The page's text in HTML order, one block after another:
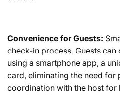
Convenience for Guests:
check-in process. Guests
using a smartphone app, a
card, eliminating the need for
coordination with the host for